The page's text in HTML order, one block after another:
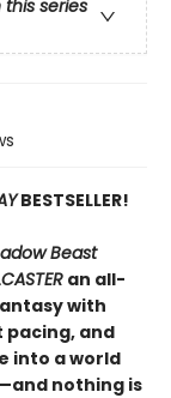
this series
BESTSELLER!
Beast
an all-
with
and
into a world
nothing is